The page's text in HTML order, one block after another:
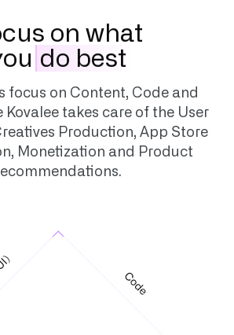
on what
do best
focus on Content, Code and
Kovalee takes care of the User
Production, App Store
Monetization and Product